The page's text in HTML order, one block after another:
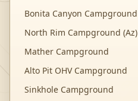
Bonita Canyon Campground
North Rim Campground (Az)
Mather Campground
Alto Pit OHV Campground
Sinkhole Campground